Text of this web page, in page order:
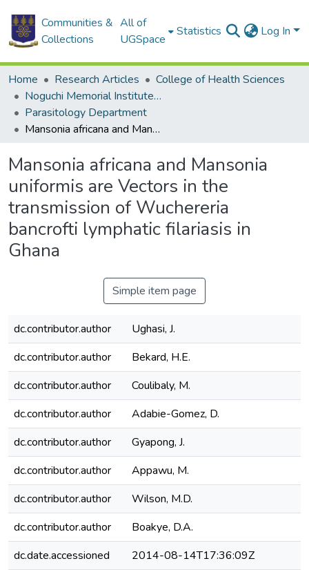
Communities &
Collections
All of
UGSpace
Statistics Log In
Home Research Articles
College of Health Sciences
Noguchi Memorial Institute for Medical Research
Parasitology Department
Mansonia africana and Mansonia uniformis are Vectors in the transmission of Wuchereria bancrofti lymphatic filariasis in Ghana
Mansonia africana and Mansonia
uniformis are Vectors in the
transmission of Wuchereria
bancrofti lymphatic filariasis in
Ghana
Simple item page
dc.contributor.author
Ughasi, J.
dc.contributor.author
Bekard, H.E.
dc.contributor.author
Coulibaly, M.
dc.contributor.author
Adabie-Gomez, D.
dc.contributor.author
Gyapong, J.
dc.contributor.author
Appawu, M.
dc.contributor.author
Wilson, M.D.
dc.contributor.author
Boakye, D.A.
dc.date.accessioned
2014-08-14T17:36:09Z